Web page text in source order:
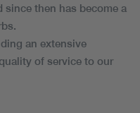
since then has become a
an extensive
of service to our